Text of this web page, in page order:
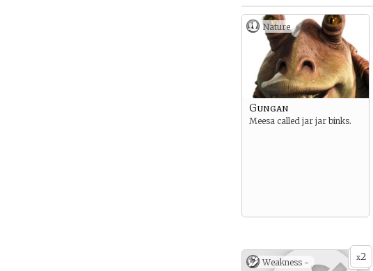
Nature
Gungan
Meesa called jar jar binks.
x2
Weakness -